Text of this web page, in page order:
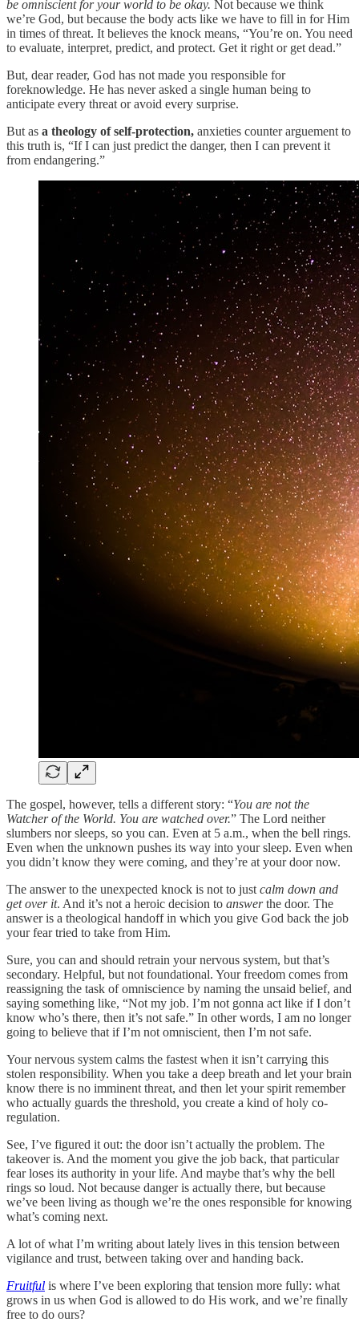
be omniscient for your world to be okay. Not because we think
we’re God, but because the body acts like we have to fill in for Him
in times of threat. It believes the knock means, “You’re on. You need
to evaluate, interpret, predict, and protect. Get it right or get dead.”
But, dear reader, God has not made you responsible for
foreknowledge. He has never asked a single human being to
anticipate every threat or avoid every surprise.
But as a theology of self-protection, anxieties counter arguement to
this truth is, “If I can just predict the danger, then I can prevent it
from endangering.”
The gospel, however, tells a different story: “You are not the
Watcher of the World. You are watched over.” The Lord neither
slumbers nor sleeps, so you can. Even at 5 a.m., when the bell rings.
Even when the unknown pushes its way into your sleep. Even when
you didn’t know they were coming, and they’re at your door now.
The answer to the unexpected knock is not to just calm down and
get over it. And it’s not a heroic decision to answerthe door. The
answer is a theological handoff in which you give God back the job
your fear tried to take from Him.
Sure, you can and should retrain your nervous system, but that’s
secondary. Helpful, but not foundational. Your freedom comes from
reassigning the task of omniscience by naming the unsaid belief, and
saying something like, “Not my job. I’m not gonna act like if I don’t
know who’s there, then it’s not safe.” In other words, I am no longer
going to believe that if I’m not omniscient, then I’m not safe.
Your nervous system calms the fastest when it isn’t carrying this
stolen responsibility. When you take a deep breath and let your brain
know there is no imminent threat, and then let your spirit remember
who actually guards the threshold, you create a kind of holy co-
regulation.
See, I’ve figured it out: the door isn’t actually the problem. The
takeover is. And the moment you give the job back, that particular
fear loses its authority in your life. And maybe that’s why the bell
rings so loud. Not because danger is actually there, but because
we’ve been living as though we’re the ones responsible for knowing
what’s coming next.
A lot of what I’m writing about lately lives in this tension between
vigilance and trust, between taking over and handing back.
Fruitful is where I’ve been exploring that tension more fully: what
grows in us when God is allowed to do His work, and we’re finally
free to do ours?